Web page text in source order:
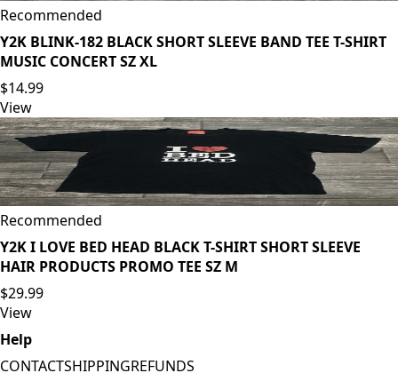
Recommended
Y2K BLINK-182 BLACK SHORT SLEEVE BAND TEE T-SHIRT
MUSIC CONCERT SZ XL
$14.99
View
Recommended
Y2K I LOVE BED HEAD BLACK T-SHIRT SHORT SLEEVE
HAIR PRODUCTS PROMO TEE SZ M
$29.99
View
Help
CONTACTSHIPPINGREFUNDS